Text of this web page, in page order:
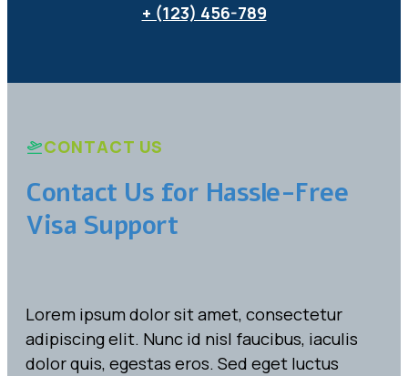
+ (123) 456-789
CONTACT US
Contact Us for Hassle-Free
Visa Support
Lorem ipsum dolor sit amet, consectetur
adipiscing elit. Nunc id nisl faucibus, iaculis
dolor quis, egestas eros. Sed eget luctus